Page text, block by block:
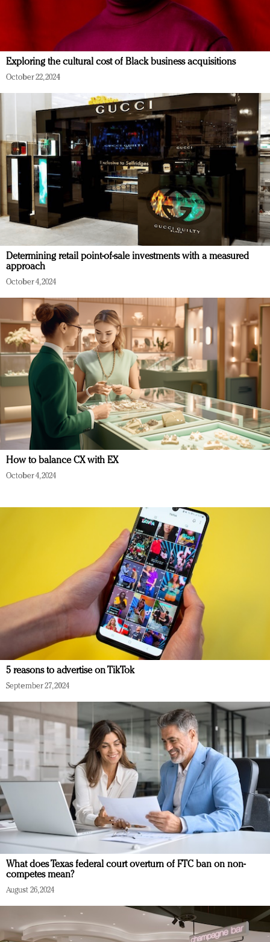
Exploring the cultural cost of Black business acquisitions
October 22, 2024
Determining retail point-of-sale investments with a measured
approach
October 4, 2024
How to balance CX with EX
October 4, 2024
5 reasons to advertise on TikTok
September 27, 2024
What does Texas federal court overturn of FTC ban on non-
competes mean?
August 26, 2024